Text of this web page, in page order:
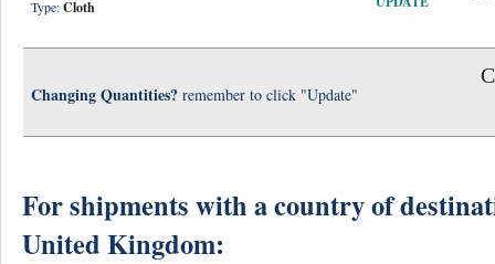
Type:Cloth
Changing Quantities? remember to click "Update"
For shipments with a country of
United Kingdom: